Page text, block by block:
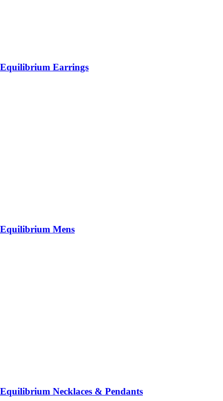
Equilibrium Earrings
Equilibrium Mens
Equilibrium Necklaces & Pendants